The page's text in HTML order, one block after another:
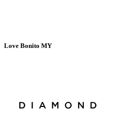
Love Bonito MY